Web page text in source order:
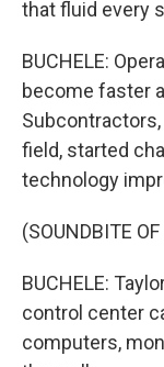
that fluid every
BUCHELE:
become faster
field, started
technology
(SOUNDBITE
BUCHELE:
control center
computers,